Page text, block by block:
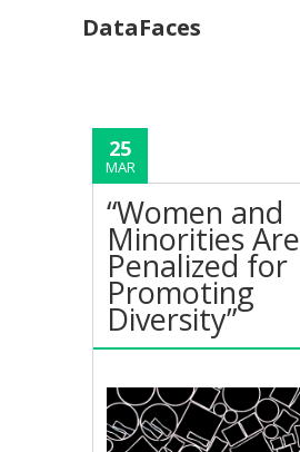
DataFaces
25
MAR
“Women and
Minorities Are
Penalized for
Promoting
Diversity”